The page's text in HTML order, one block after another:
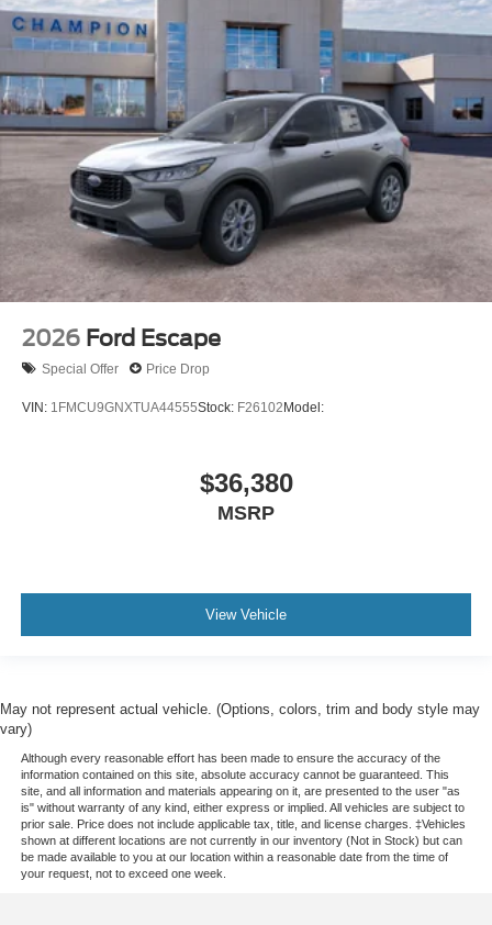
2026 Ford Escape
Special Offer Price Drop
VIN: 1FMCU9GNXTUA44555Stock: F26102Model:
$36,380
MSRP
View Vehicle
May not represent actual vehicle. (Options, colors, trim and body style may
vary)
Although every reasonable effort has been made to ensure the accuracy of the
information contained on this site, absolute accuracy cannot be guaranteed. This
site, and all information and materials appearing on it, are presented to the user "as
is" without warranty of any kind, either express or implied. All vehicles are subject to
prior sale. Price does not include applicable tax, title, and license charges. ‡Vehicles
shown at different locations are not currently in our inventory (Not in Stock) but can
be made available to you at our location within a reasonable date from the time of
your request, not to exceed one week.